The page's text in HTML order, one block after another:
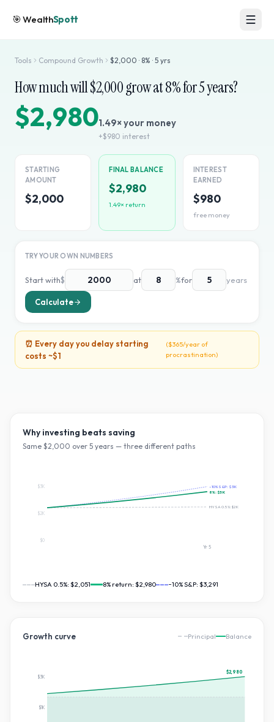
🎯WealthSpott
Tools Compound Growth $2,000 · 8% · 5 yrs
How much will $2,000grow at8% for5years?
$2,9801.49× your money
+$980 interest
STARTING
AMOUNT
$2,000
FINAL BALANCE
$2,980
1.49× return
INTEREST
EARNED
$980
free money
TRY YOUR OWN NUMBERS
Start with$ at %for years
Calculate
⏰ Every day you delay starting
costs ~$1
($365/year of
procrastination)
Why investing beats saving
Same $2,000 over 5 years — three different paths
~10% S&P: $3K
8%: $3K
HYSA 0.5%:$2K
$0
$2K
$3K
Yr5
HYSA 0.5%: $2,051 8% return: $2,980 ~10% S&P: $3,291
Growth curve Principal Balance
$1K
$3K
$2,980